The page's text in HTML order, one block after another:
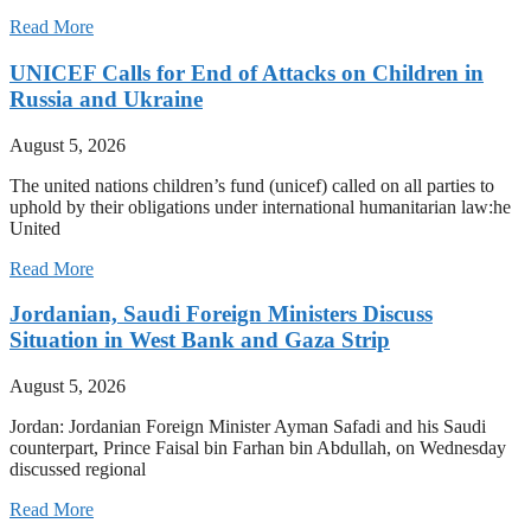
Read More
UNICEF Calls for End of Attacks on Children in
Russia and Ukraine
August 5, 2026
The united nations children’s fund (unicef) called on all parties to
uphold by their obligations under international humanitarian law:he
United
Read More
Jordanian, Saudi Foreign Ministers Discuss
Situation in West Bank and Gaza Strip
August 5, 2026
Jordan: Jordanian Foreign Minister Ayman Safadi and his Saudi
counterpart, Prince Faisal bin Farhan bin Abdullah, on Wednesday
discussed regional
Read More